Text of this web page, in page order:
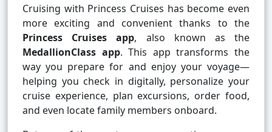
Cruising with Princess Cruises has become even
more exciting and convenient thanks to the
Princess Cruises app, also known as the
MedallionClass app. This app transforms the
way you prepare for and enjoy your voyage—
helping you check in digitally, personalize your
cruise experience, plan excursions, order food,
and even locate family members onboard.